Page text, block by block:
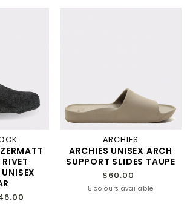
ARCHIES
ARCHIES UNISEX ARCH
SUPPORT SLIDES TAUPE
$60.00
5 colours available